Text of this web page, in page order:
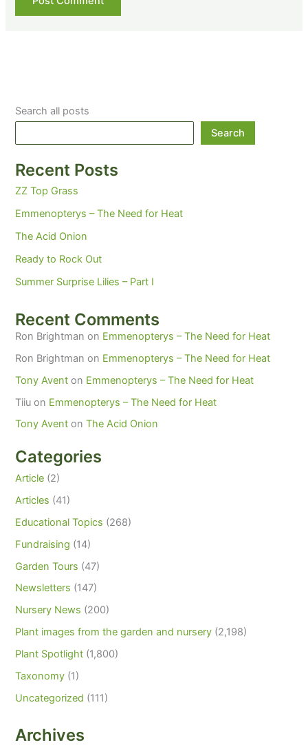
Search all posts
Search
Recent Posts
ZZ Top Grass
Emmenopterys – The Need for Heat
The Acid Onion
Ready to Rock Out
Summer Surprise Lilies – Part I
Recent Comments
Ron Brightman on Emmenopterys – The Need for Heat
Ron Brightman on Emmenopterys – The Need for Heat
Tony Avent on Emmenopterys – The Need for Heat
Tiiu on Emmenopterys – The Need for Heat
Tony Avent onThe Acid Onion
Categories
Article (2)
Articles (41)
Educational Topics (268)
Fundraising (14)
Garden Tours (47)
Newsletters (147)
Nursery News (200)
Plant images from the garden and nursery (2,198)
Plant Spotlight (1,800)
Taxonomy (1)
Uncategorized (111)
Archives